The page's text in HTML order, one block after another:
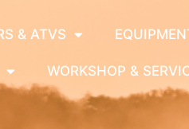
& ATVS
WORKSHOP &